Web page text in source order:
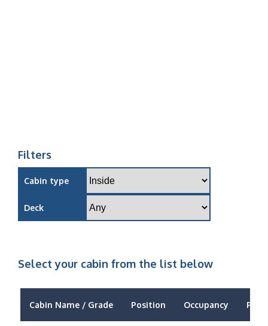
Filters
Cabin type
Deck
Select your cabin from the list below
Cabin Name / Grade Position Occupancy Price